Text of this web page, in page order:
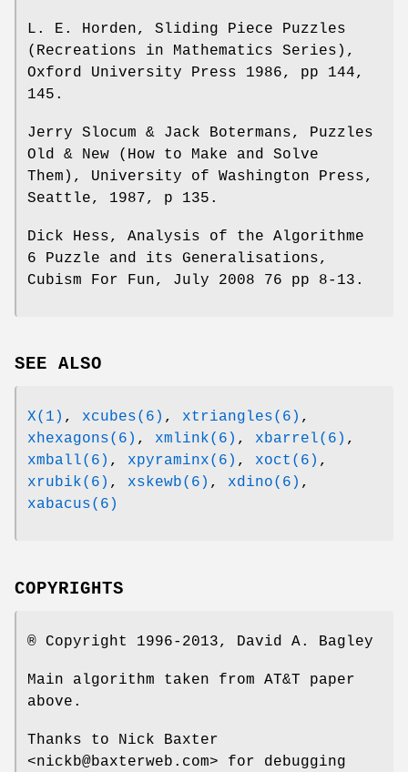
L. E. Horden, Sliding Piece Puzzles
(Recreations in Mathematics Series),
Oxford University Press 1986, pp 144,
145.
Jerry Slocum & Jack Botermans, Puzzles
Old & New (How to Make and Solve
Them), University of Washington Press,
Seattle, 1987, p 135.
Dick Hess, Analysis of the Algorithme
6 Puzzle and its Generalisations,
Cubism For Fun, July 2008 76 pp 8-13.
SEE ALSO
X(1) , xcubes(6) , xtriangles(6) ,
xhexagons(6) , xmlink(6) , xbarrel(6) ,
xmball(6) , xpyraminx(6) , xoct(6) ,
xrubik(6) , xskewb(6) , xdino(6) ,
xabacus(6)
COPYRIGHTS
® Copyright 1996-2013, David A. Bagley
Main algorithm taken from AT&T paper
above.
Thanks to Nick Baxter
<nickb@baxterweb.com> for debugging